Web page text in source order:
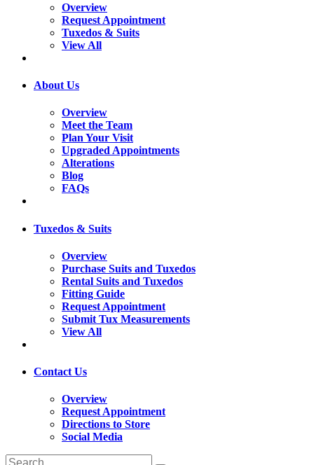
Overview
Request Appointment
Tuxedos & Suits
View All
About Us
Overview
Meet the Team
Plan Your Visit
Upgraded Appointments
Alterations
Blog
FAQs
Tuxedos & Suits
Overview
Purchase Suits and Tuxedos
Rental Suits and Tuxedos
Fitting Guide
Request Appointment
Submit Tux Measurements
View All
Contact Us
Overview
Request Appointment
Directions to Store
Social Media